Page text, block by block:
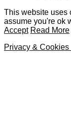
This website uses
assume you're ok
Accept Read More
Privacy &